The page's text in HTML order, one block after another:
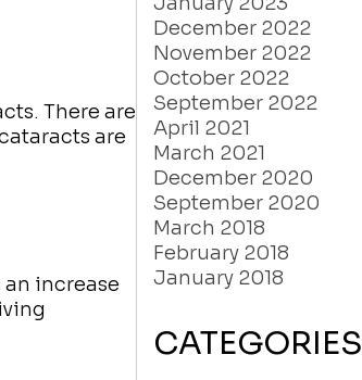
There are
are
increase
December 2022
November 2022
October 2022
September 2022
April 2021
March 2021
December 2020
September 2020
March 2018
February 2018
January 2018
CATEGORIES